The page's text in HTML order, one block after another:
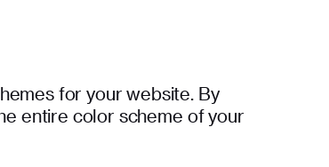
for your website. By
entire color scheme of your